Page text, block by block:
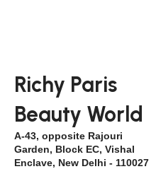
Richy Paris
Beauty World
A-43, opposite Rajouri
Garden, Block EC, Vishal
Enclave, New Delhi - 110027